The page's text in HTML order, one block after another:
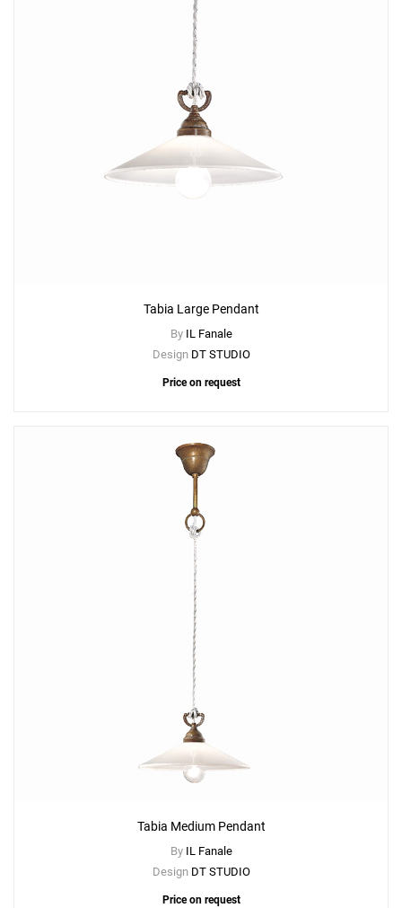
Tabia Large Pendant
By IL Fanale
Design DT STUDIO
Price on request
Tabia Medium Pendant
By IL Fanale
Design DT STUDIO
Price on request